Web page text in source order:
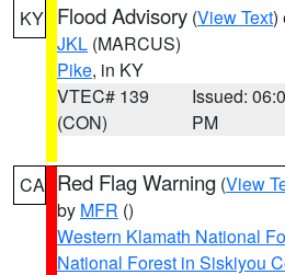
KY Flood Advisory (View Text)
JKL (MARCUS)
Pike, in KY
VTEC# 139
(CON)
Issued:
PM
CA Red Flag Warning (View
by MFR ()
Western Klamath National
National Forest in Siskiyou